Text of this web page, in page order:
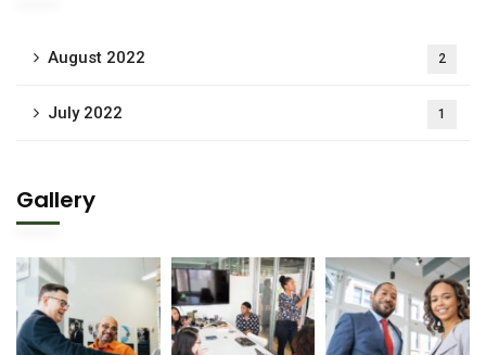
August 2022 2
July 2022 1
Gallery